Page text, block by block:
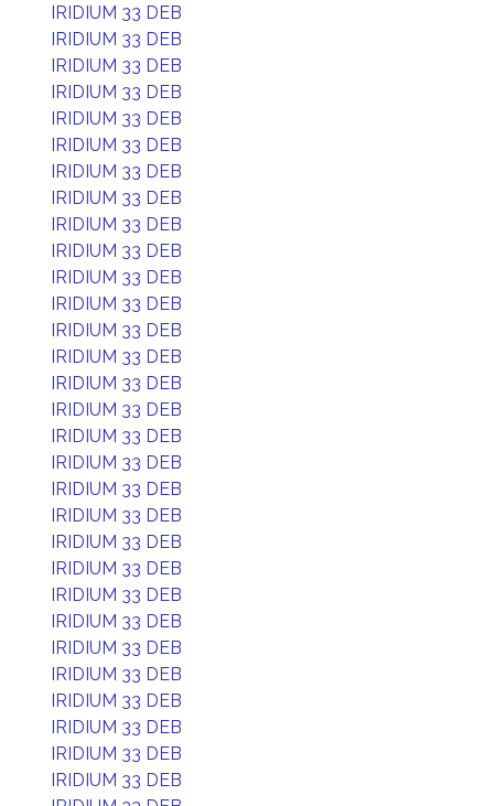
IRIDIUM 33 DEB
IRIDIUM 33 DEB
IRIDIUM 33 DEB
IRIDIUM 33 DEB
IRIDIUM 33 DEB
IRIDIUM 33 DEB
IRIDIUM 33 DEB
IRIDIUM 33 DEB
IRIDIUM 33 DEB
IRIDIUM 33 DEB
IRIDIUM 33 DEB
IRIDIUM 33 DEB
IRIDIUM 33 DEB
IRIDIUM 33 DEB
IRIDIUM 33 DEB
IRIDIUM 33 DEB
IRIDIUM 33 DEB
IRIDIUM 33 DEB
IRIDIUM 33 DEB
IRIDIUM 33 DEB
IRIDIUM 33 DEB
IRIDIUM 33 DEB
IRIDIUM 33 DEB
IRIDIUM 33 DEB
IRIDIUM 33 DEB
IRIDIUM 33 DEB
IRIDIUM 33 DEB
IRIDIUM 33 DEB
IRIDIUM 33 DEB
IRIDIUM 33 DEB